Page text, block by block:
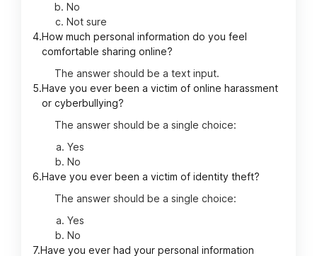
No
Not sure
4.How much personal information do you feel
comfortable sharing online?
The answer should be a text input.
5.Have you ever been a victim of online harassment
or cyberbullying?
The answer should be a single choice:
Yes
No
6.Have you ever been a victim of identity theft?
The answer should be a single choice:
Yes
No
7.Have you ever had your personal information